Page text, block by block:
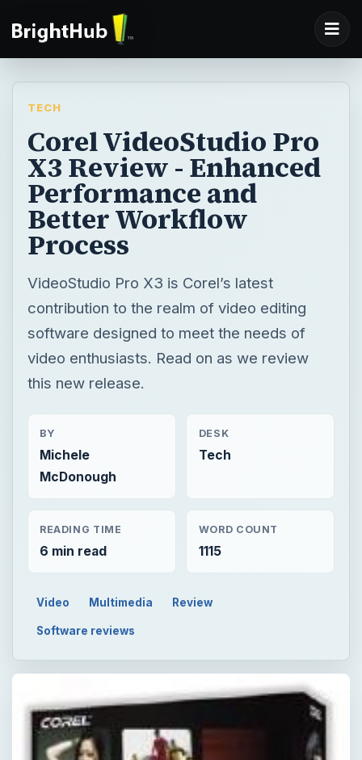
TECH
Corel VideoStudio Pro
X3 Review - Enhanced
Performance and
Better Workflow
Process
VideoStudio Pro X3 is Corel’s latest
contribution to the realm of video editing
software designed to meet the needs of
video enthusiasts. Read on as we review
this new release.
BY
Michele
McDonough
DESK
Tech
READING TIME
6 min read
WORD COUNT
1115
Video Multimedia Review
Software reviews